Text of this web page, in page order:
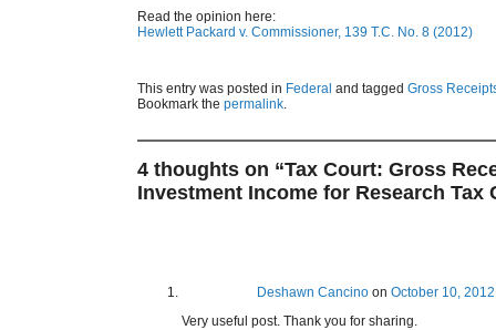
Read the opinion here:
Hewlett Packard v. Commissioner, 139 T.C. No. 8 (2012)
This entry was posted in Federal and tagged Gross
Bookmark the permalink.
4 thoughts on “Tax Court: Gross
Investment Income for Research Tax
Deshawn Cancino on October 10,
Very useful post. Thank you for sharing.